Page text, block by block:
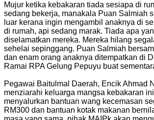
Mujur ketika kebakaran tiada sesiapa di
sedang bekerja, manakala Puan Salmiah
luar kerana ingin mengambil anaknya di
di rumah, api sedang marak. Tiada apa
diselamatkan mereka. Mereka hilang
sehelai sepinggang. Puan Salmiah
dan enam orang anaknya ditempatkan di
Ramai RPA Gelung Pepuyu buat
Pegawai Baitulmal Daerah, Encik Ahmad
menziarahi keluarga mangsa kebakaran
menyalurkan bantuan wang kecemasan
RM300 dan bantuan kotak makanan